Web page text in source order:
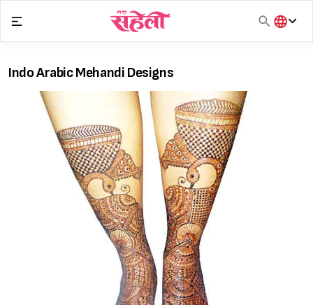
content
हिंदी
Indo Arabic Mehandi Designs